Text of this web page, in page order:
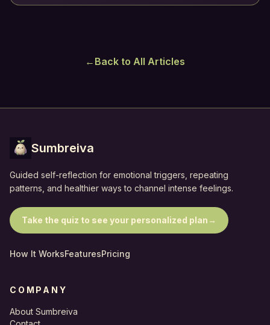
← Back to All Articles
Sumbreiva
Guided self-reflection for emotional triggers, repeating
patterns, and healthier ways to channel intense feelings.
Take the quiz to see your personalized plan →
How It WorksFeaturesPricing
COMPANY
About Sumbreiva